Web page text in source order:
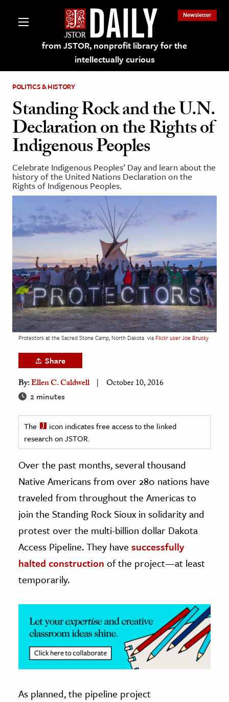
from JSTOR, nonprofit library for the
intellectually curious
Newsletter
on JSTOR
and Learning Resources
& Culture
Media
& Literature
Arts
& Society
& History
& Government
History
History
& Technology
Science
& Animals
& The Environment
The Editors
POLITICS & HISTORY
Standing Rock and the U.N.
Declaration on the Rights of
Indigenous Peoples
Celebrate Indigenous Peoples’ Day and learn about the
history of the United Nations Declaration on the
Rights of Indigenous Peoples.
Protestors at the Sacred Stone Camp, North Dakota via Flickr user Joe Brusky
Share
By:Ellen C. Caldwell October 10, 2016
2 minutes
The
icon indicates free access to the linked
research on JSTOR.
Over the past months, several thousand
Native Americans from over 280 nations have
traveled from throughout the Americas to
join the Standing Rock Sioux in solidarity and
protest over the multi-billion dollar Dakota
Access Pipeline. They have successfully
halted construction of the project—at least
temporarily.
As planned, the pipeline project